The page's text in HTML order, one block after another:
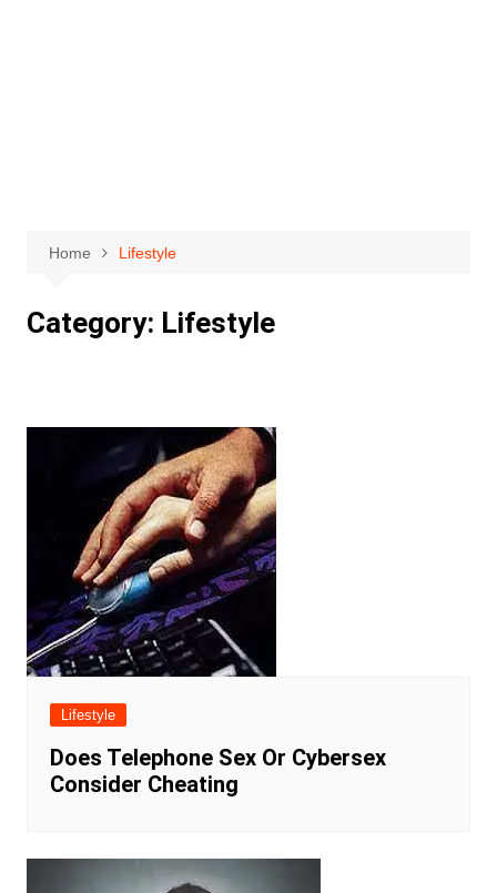
Home Lifestyle
Category: Lifestyle
Lifestyle
Does Telephone Sex Or Cybersex
Consider Cheating